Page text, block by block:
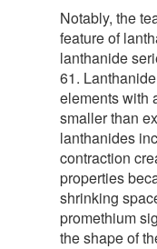
Notably, the
feature of
lanthanide
61.
elements with
smaller than
lanthanides
contraction
properties
shrinking
promethium
the shape of